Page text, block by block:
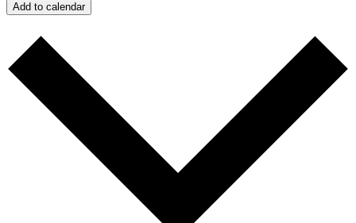
Add to calendar